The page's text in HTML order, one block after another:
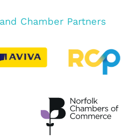
Chamber Partners